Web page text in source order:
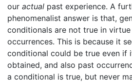
our actual past experience. A
phenomenalist answer is that,
conditionals are not true in
occurrences. This is because it
conditional could be true even if
obtained, and also past
a conditional is true, but never